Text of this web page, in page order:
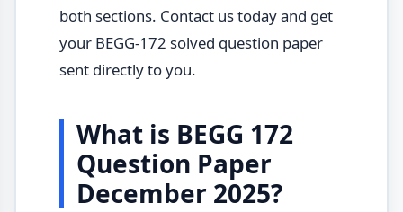
both sections. Contact us today and get
your BEGG-172 solved question paper
sent directly to you.
What is BEGG 172
Question Paper
December 2025?